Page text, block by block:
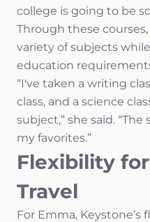
college is going to be
Through these
variety of subjects
education
“I've taken a writing
class, and a science
subject,” she said.
my favorites.”
Flexibility
Travel
For Emma,